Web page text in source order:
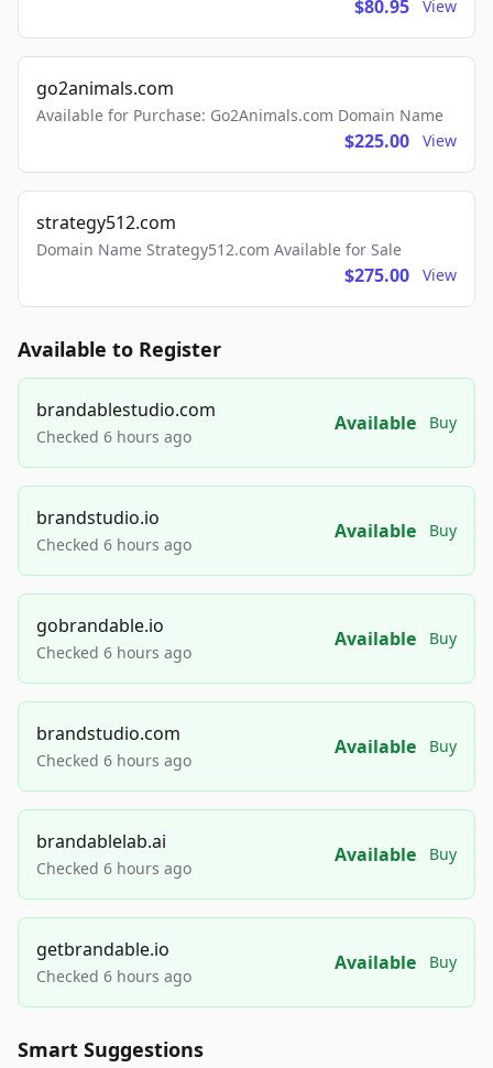
$80.95 View
go2animals.com
Available for Purchase: Go2Animals.com Domain Name
$225.00 View
strategy512.com
Domain Name Strategy512.com Available for Sale
$275.00 View
Available to Register
brandablestudio.com
Checked 6 hours ago
Available Buy
brandstudio.io
Checked 6 hours ago
Available Buy
gobrandable.io
Checked 6 hours ago
Available Buy
brandstudio.com
Checked 6 hours ago
Available Buy
brandablelab.ai
Checked 6 hours ago
Available Buy
getbrandable.io
Checked 6 hours ago
Available Buy
Smart Suggestions